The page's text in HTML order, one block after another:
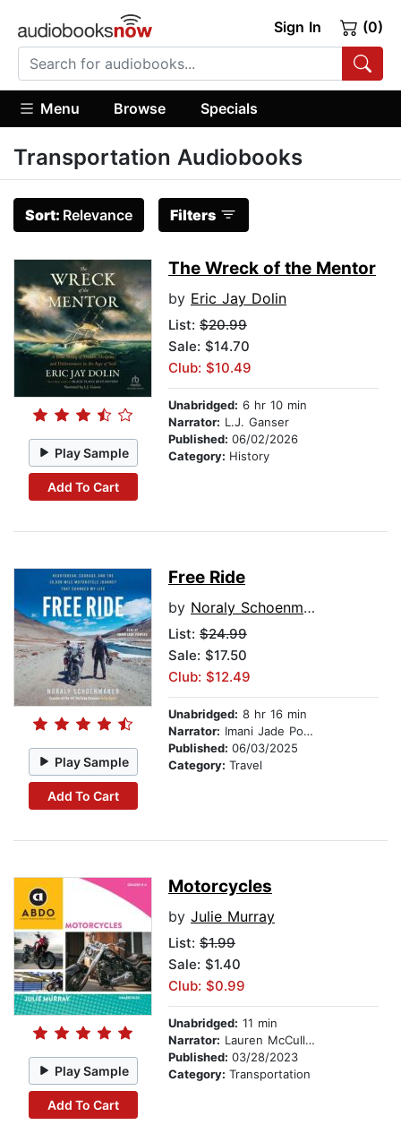
Sign In (0)
Menu Browse Specials
Transportation Audiobooks
Sort: Relevance Filters
Play Sample
Add To Cart
The Wreck of the Mentor
by Eric Jay Dolin
List: $20.99
Sale: $14.70
Club: $10.49
Unabridged: 6 hr 10 min
Narrator: L.J. Ganser
Published: 06/02/2026
Category: History
Play Sample
Add To Cart
Free Ride
by Noraly Schoenmaker
List: $24.99
Sale: $17.50
Club: $12.49
Unabridged: 8 hr 16 min
Narrator: Imani Jade Powers
Published: 06/03/2025
Category: Travel
Play Sample
Add To Cart
Motorcycles
by Julie Murray
List: $1.99
Sale: $1.40
Club: $0.99
Unabridged: 11 min
Narrator: Lauren McCullough
Published: 03/28/2023
Category: Transportation